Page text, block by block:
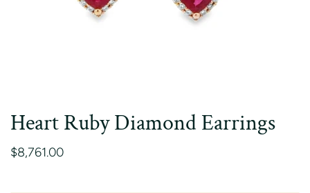
Heart Ruby Diamond Earrings
$8,761.00